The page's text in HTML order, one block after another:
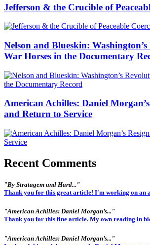
Jefferson & the Crucible of
Nelson and Blueskin:
War Horses in the Documentary
American Achilles: Daniel
and Return to Service
Recent Comments
"By Stratagem and Hard..."
Thank you for this great article! I'm working on an
"American Achilles: Daniel Morgan’s..."
Thank you for this fine article. My own reading in
"American Achilles: Daniel Morgan’s..."